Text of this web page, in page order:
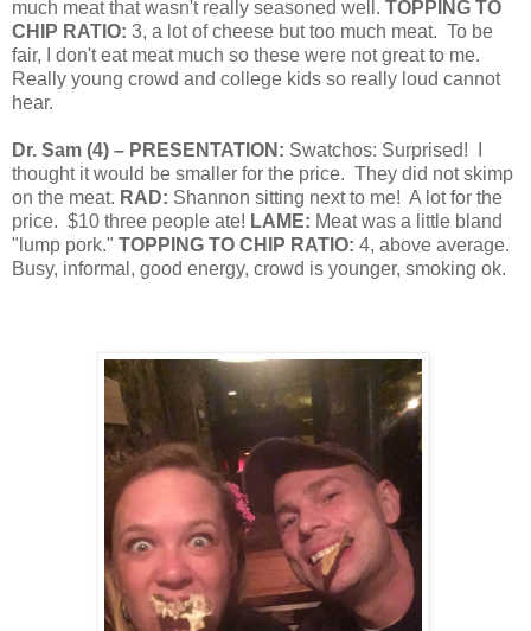
much meat that wasn't really seasoned well. TOPPING TO
CHIP RATIO: 3, a lot of cheese but too much meat. To be
fair, I don't eat meat much so these were not great to me.
Really young crowd and college kids so really loud cannot
hear.
Dr. Sam (4) – PRESENTATION: Swatchos: Surprised!
thought it would be smaller for the price. They did not skimp
on the meat. RAD: Shannon sitting next to me! A lot for the
price. $10 three people ate! LAME: Meat was a little bland
"lump pork." TOPPING TO CHIP RATIO: 4, above average.
Busy, informal, good energy, crowd is younger, smoking ok.